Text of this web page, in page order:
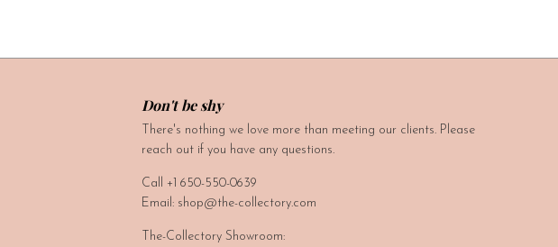
Don't be shy
There's nothing we love more than meeting our clients. Please
reach out if you have any questions.
Call +1 650-550-0639
Email: shop@the-collectory.com
The-Collectory Showroom: